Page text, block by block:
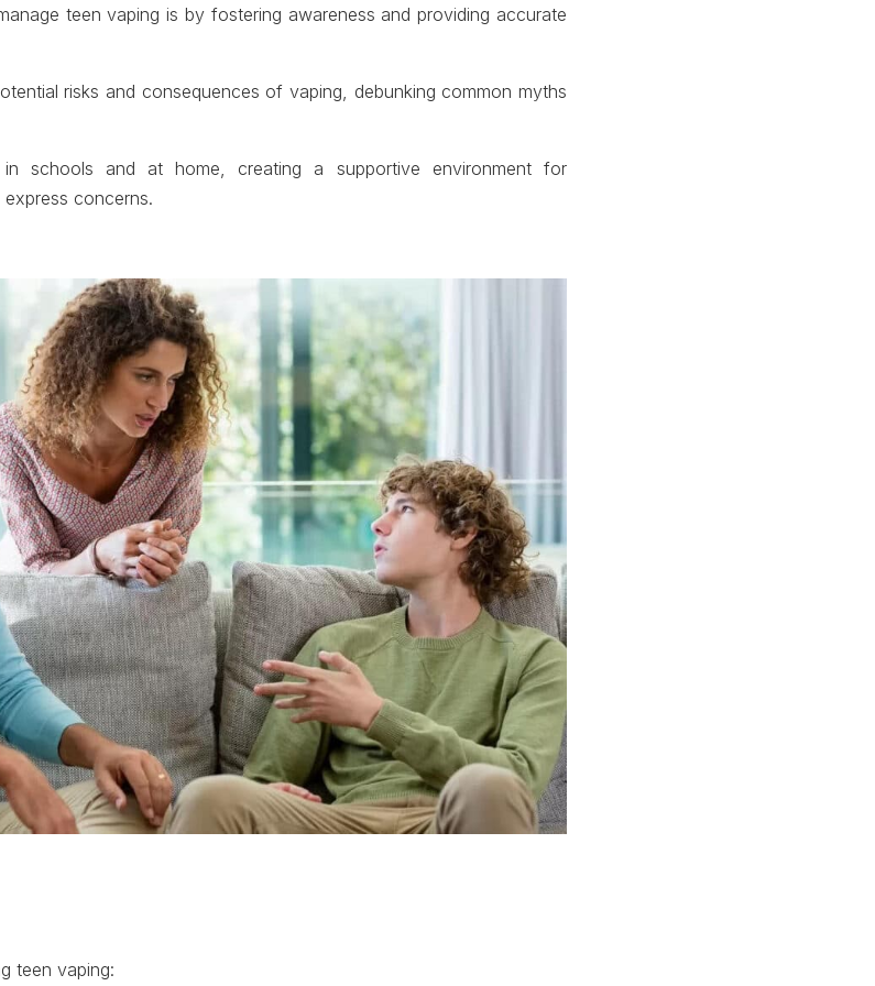
teen vaping is by fostering awareness and providing accurate
risks and consequences of vaping, debunking common myths
in schools and at home, creating a supportive environment for
concerns.
teen vaping: